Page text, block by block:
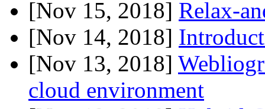
[Nov 15, 2018] Relax-
[Nov 14, 2018]
[Nov 13, 2018]
cloud environment